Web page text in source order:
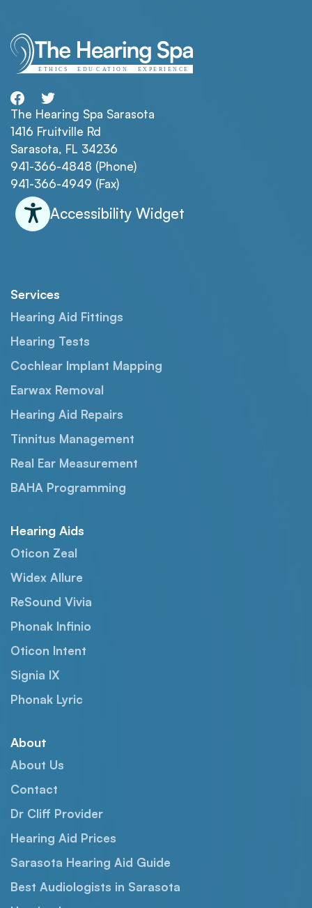
The Hearing Spa Sarasota
1416 Fruitville Rd
Sarasota, FL 34236
941-366-4848 (Phone)
941-366-4949 (Fax)
Accessibility Widget
Services
Hearing Aid Fittings
Hearing Tests
Cochlear Implant Mapping
Earwax Removal
Hearing Aid Repairs
Tinnitus Management
Real Ear Measurement
BAHA Programming
Hearing Aids
Oticon Zeal
Widex Allure
ReSound Vivia
Phonak Infinio
Oticon Intent
Signia IX
Phonak Lyric
About
About Us
Contact
Dr Cliff Provider
Hearing Aid Prices
Sarasota Hearing Aid Guide
Best Audiologists in Sarasota